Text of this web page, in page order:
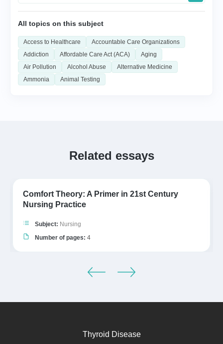
All topics on this subject
Access to Healthcare
Accountable Care Organizations
Addiction
Affordable Care Act (ACA)
Aging
Air Pollution
Alcohol Abuse
Alternative Medicine
Ammonia
Animal Testing
Related essays
Comfort Theory: A Primer in 21st Century
Nursing Practice
Subject: Nursing
Number of pages: 4
Thyroid Disease